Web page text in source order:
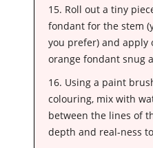
15. Roll out a tiny
fondant for the stem
you prefer) and apply
orange fondant snug
16. Using a paint
colouring, mix with
between the lines of
depth and real-ness